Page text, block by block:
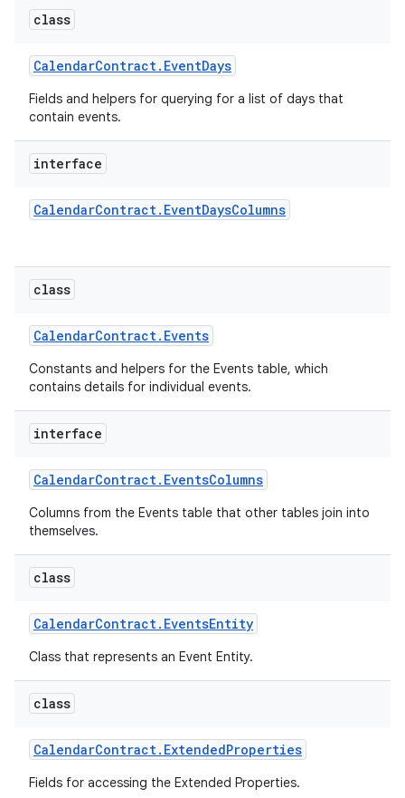
class
CalendarContract. EventDays
Fields and helpers for querying for a list of days that
contain events.
interface
CalendarContract. EventDaysColumns
class
CalendarContract. Events
Constants and helpers for the Events table, which
contains details for individual events.
interface
CalendarContract. EventsColumns
Columns from the Events table that other tables join into
themselves.
class
CalendarContract. EventsEntity
Class that represents an Event Entity.
class
CalendarContract. ExtendedProperties
Fields for accessing the Extended Properties.